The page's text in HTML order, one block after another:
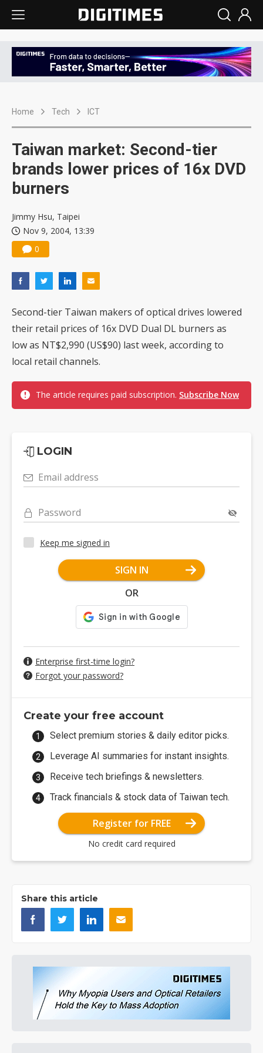
Home Tech ICT
Taiwan market: Second-tier
brands lower prices of 16x DVD
burners
Jimmy Hsu, Taipei
Nov 9, 2004, 13:39
0
Second-tier Taiwan makers of optical drives lowered
their retail prices of 16x DVD Dual DL burners as
low as NT$2,990 (US$90) last week, according to
local retail channels.
The article requires paid subscription. Subscribe Now
LOGIN
Email address
Password
Keep me signed in
SIGN IN
OR
Enterprise first-time login?
Forgot your password?
Create your free account
Select premium stories & daily editor picks.
Leverage AI summaries for instant insights.
Receive tech briefings & newsletters.
Track financials & stock data of Taiwan tech.
Register for FREE
No credit card required
Share this article